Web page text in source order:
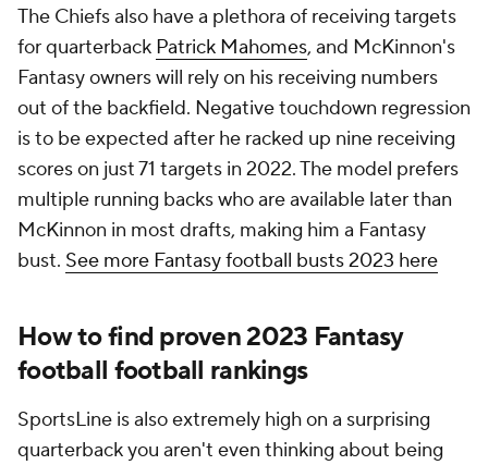
The Chiefs also have a plethora of receiving targets
for quarterback Patrick Mahomes, and McKinnon's
Fantasy owners will rely on his receiving numbers
out of the backfield. Negative touchdown regression
is to be expected after he racked up nine receiving
scores on just 71 targets in 2022. The model prefers
multiple running backs who are available later than
McKinnon in most drafts, making him a Fantasy
bust. See more Fantasy football busts 2023 here
How to find proven 2023 Fantasy
football football rankings
SportsLine is also extremely high on a surprising
quarterback you aren't even thinking about being